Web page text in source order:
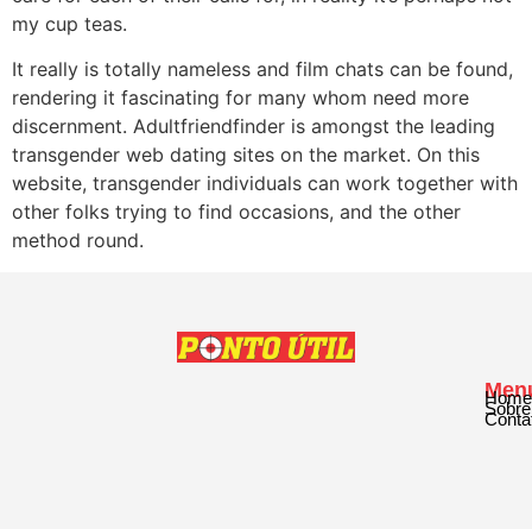
my cup teas.
It really is totally nameless and film chats can be found,
rendering it fascinating for many whom need more
discernment. Adultfriendfinder is amongst the leading
transgender web dating sites on the market. On this
website, transgender individuals can work together with
other folks trying to find occasions, and the other
method round.
Home
Sobre